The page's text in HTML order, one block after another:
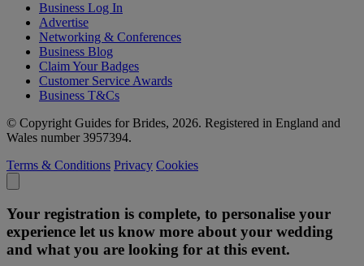
Business Log In
Advertise
Networking & Conferences
Business Blog
Claim Your Badges
Customer Service Awards
Business T&Cs
© Copyright Guides for Brides, 2026. Registered in England and
Wales number 3957394.
Terms & Conditions Privacy Cookies
Your registration is complete, to personalise your
experience let us know more about your wedding
and what you are looking for at this event.